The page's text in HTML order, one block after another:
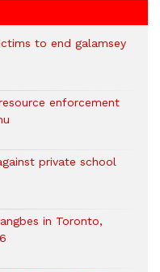
to end galamsey
enforcement
private school
in Toronto,